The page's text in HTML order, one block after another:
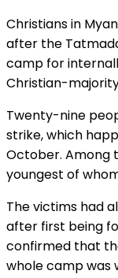
Christians in
after the
camp for
Christian-
Twenty-nine
strike, which
October. Among
youngest of
The victims had
after first being
confirmed that
whole camp was